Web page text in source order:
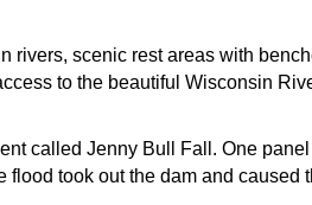
rivers, scenic rest areas with
to the beautiful Wisconsin
called Jenny Bull Fall. One
took out the dam and caused